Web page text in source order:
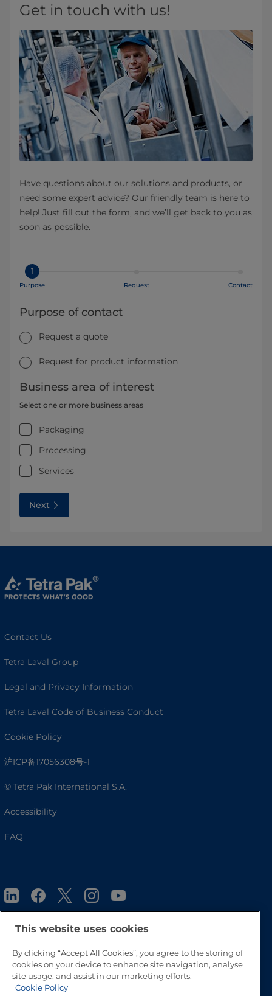
Get in touch with us!
Have questions about our solutions and products, or
need some expert advice? Our friendly team is here to
help! Just fill out the form, and we’ll get back to you as
soon as possible.
1
Purpose Request Contact
Purpose of contact
Request a quote
Request for product information
Business area of interest
Select one or more business areas
Packaging
Processing
Services
Next
Contact Us
Tetra Laval Group
Legal and Privacy Information
Tetra Laval Code of Business Conduct
Cookie Policy
沪ICP备17056308号-1
© Tetra Pak International S.A.
Accessibility
FAQ
Go to Top
This website uses cookies
By clicking “Accept All Cookies”, you agree to the storing of
cookies on your device to enhance site navigation, analyse
site usage, and assist in our marketing efforts.
Cookie Policy